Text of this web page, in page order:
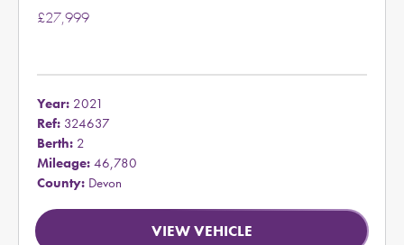
£27,999
Year: 2021
Ref: 324637
Berth: 2
Mileage: 46,780
County: Devon
VIEW VEHICLE